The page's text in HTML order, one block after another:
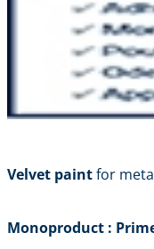
Velvet paintfor
Monoproduct :